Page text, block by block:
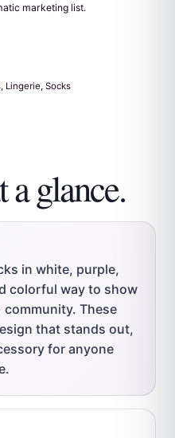
marketing list.
, Lingerie, Socks
a glance.
in white, purple,
colorful way to show
community. These
that stands out,
for anyone